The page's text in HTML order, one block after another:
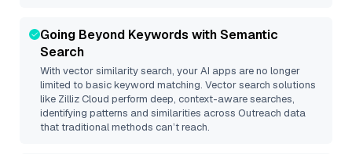
Going Beyond Keywords with Semantic
Search
With vector similarity search, your AI apps are no longer
limited to basic keyword matching. Vector search solutions
like Zilliz Cloud perform deep, context-aware searches,
identifying patterns and similarities across Outreach data
that traditional methods can’t reach.